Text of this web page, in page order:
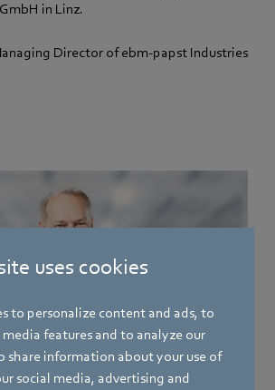
uses cookies
to personalize content and ads, to
features and to analyze our
share information about your use of
social media, advertising and
in Linz.
Director of ebm‑papst Industries